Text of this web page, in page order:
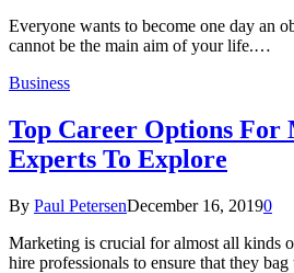
Everyone wants to become one day an
cannot be the main aim of your life.…
Business
Top Career Options For
Experts To Explore
By Paul PetersenDecember 16, 20190
Marketing is crucial for almost all kinds
hire professionals to ensure that they